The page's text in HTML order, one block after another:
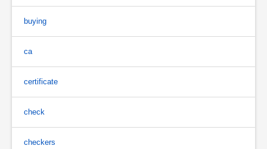
buying
ca
certificate
check
checkers